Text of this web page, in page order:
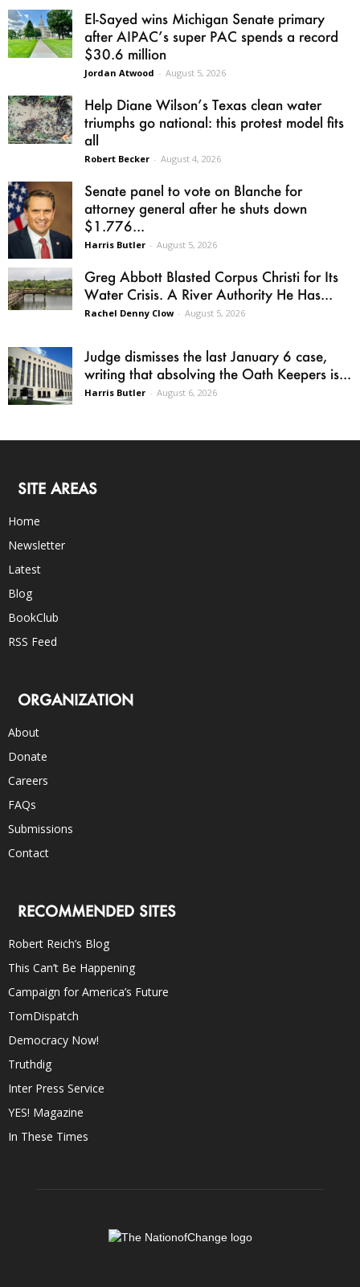
El-Sayed wins Michigan Senate primary
after AIPAC’s super PAC spends a record
$30.6 million
Jordan Atwood - August 5, 2026
Help Diane Wilson’s Texas clean water
triumphs go national: this protest model fits
all
Robert Becker - August 4, 2026
Senate panel to vote on Blanche for
attorney general after he shuts down
$1.776...
Harris Butler - August 5, 2026
Greg Abbott Blasted Corpus Christi for Its
Water Crisis. A River Authority He Has...
Rachel Denny Clow - August 5, 2026
Judge dismisses the last January 6 case,
writing that absolving the Oath Keepers is...
Harris Butler - August 6, 2026
SITE AREAS
Home
Newsletter
Latest
Blog
BookClub
RSS Feed
ORGANIZATION
About
Donate
Careers
FAQs
Submissions
Contact
RECOMMENDED SITES
Robert Reich’s Blog
This Can’t Be Happening
Campaign for America’s Future
TomDispatch
Democracy Now!
Truthdig
Inter Press Service
YES! Magazine
In These Times